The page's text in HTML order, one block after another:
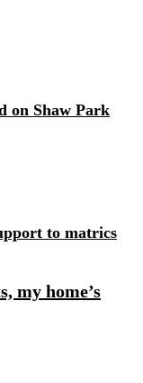
on Shaw Park
to matrics
my home’s